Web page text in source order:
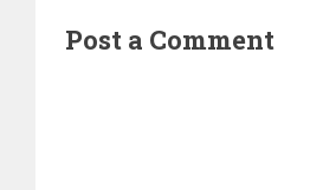
Post a Comment